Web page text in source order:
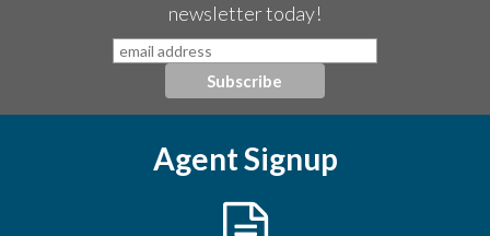
newsletter today!
Agent Signup